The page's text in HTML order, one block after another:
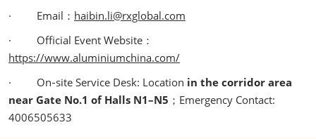
· Email： haibin.li@rxglobal.com
· Official Event Website：
https://www.aluminiumchina.com/
· On‑site Service Desk: Location in the corridor area
near Gate No.1 of Halls N1–N5 ；Emergency Contact:
4006505633